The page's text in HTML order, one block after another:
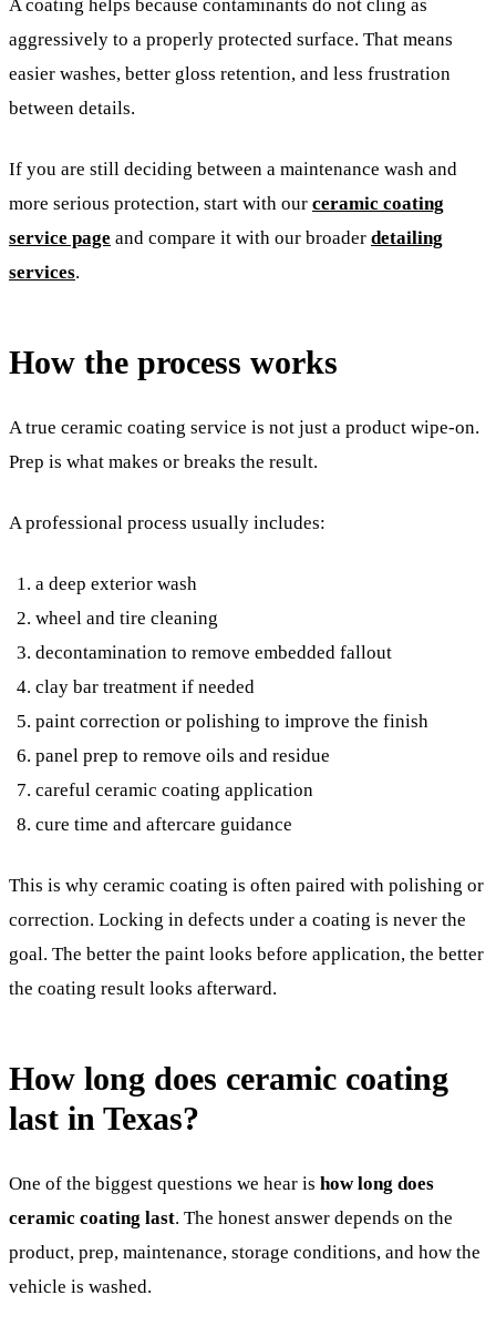
A coating helps because contaminants do not cling as
aggressively to a properly protected surface. That means
easier washes, better gloss retention, and less frustration
between details.
If you are still deciding between a maintenance wash and
more serious protection, start with our ceramic coating
service page and compare it with our broader detailing
services.
How the process works
A true ceramic coating service is not just a product wipe-on.
Prep is what makes or breaks the result.
A professional process usually includes:
a deep exterior wash
wheel and tire cleaning
decontamination to remove embedded fallout
clay bar treatment if needed
paint correction or polishing to improve the finish
panel prep to remove oils and residue
careful ceramic coating application
cure time and aftercare guidance
This is why ceramic coating is often paired with polishing or
correction. Locking in defects under a coating is never the
goal. The better the paint looks before application, the better
the coating result looks afterward.
How long does ceramic coating
last in Texas?
One of the biggest questions we hear is how long does
ceramic coating last. The honest answer depends on the
product, prep, maintenance, storage conditions, and how the
vehicle is washed.